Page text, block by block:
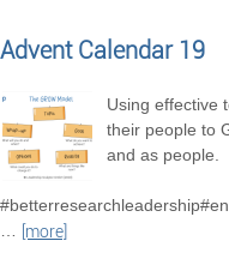
Advent Calendar 19
Using effective
their people to
and as people.
…
[more]